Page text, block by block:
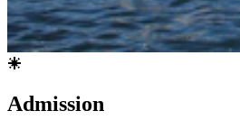
Admission